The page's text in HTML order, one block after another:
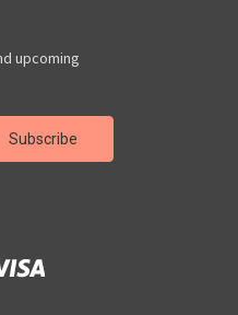
upcoming